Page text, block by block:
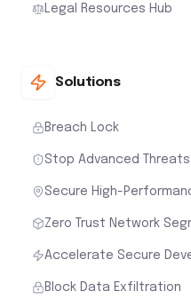
Legal Resources Hub
Solutions
Breach Lock
Stop Advanced Threats
Secure High-
Zero Trust Network
Accelerate Secure
Block Data Exfiltration